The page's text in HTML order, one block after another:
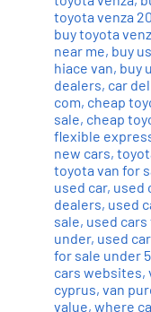
toyota venza
buy toyota
near me, buy
hiace van, buy
dealers, car
com, cheap
sale, cheap
flexible
new cars,
toyota van for
used car, used
dealers, used
sale, used
under, used
for sale under 5
cars websites,
cyprus, van
value, where